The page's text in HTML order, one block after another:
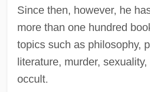
Since then, however, he
more than one hundred
topics such as philosophy,
literature, murder,
occult.